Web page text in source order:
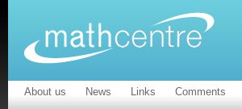
About us News Links Comments